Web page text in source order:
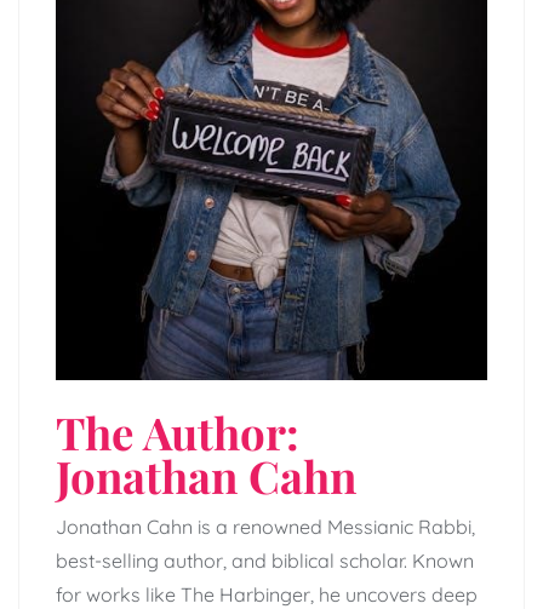
The Author:
Jonathan Cahn
Jonathan Cahn is a renowned Messianic Rabbi,
best-selling author, and biblical scholar. Known
for works like The Harbinger, he uncovers deep